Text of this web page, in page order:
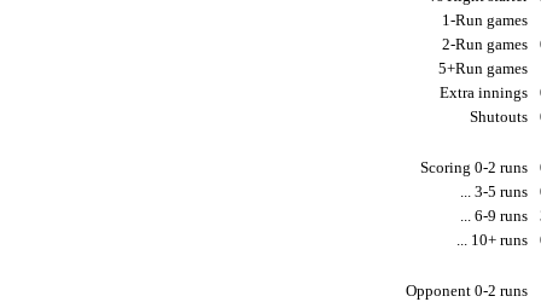
1-Run games
2-Run games
5+Run games
Extra innings
Shutouts
Scoring 0-2 runs
... 3-5 runs
... 6-9 runs
... 10+ runs
Opponent 0-2 runs